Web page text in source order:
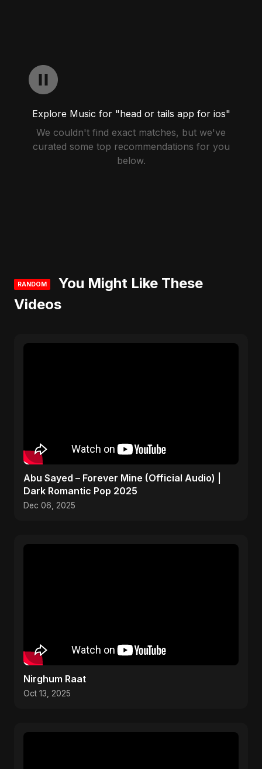
Explore Music for "head or tails app for ios"
We couldn't find exact matches, but we've
curated some top recommendations for you
below.
RANDOM
You Might Like These
Videos
Abu Sayed – Forever Mine (Official Audio) |
Dark Romantic Pop 2025
Dec 06, 2025
Nirghum Raat
Oct 13, 2025